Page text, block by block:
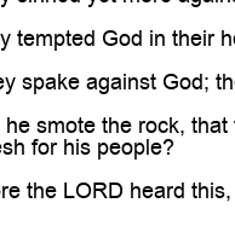
tempted God in their
spake against God;
smote the rock,
for his people?
the LORD heard